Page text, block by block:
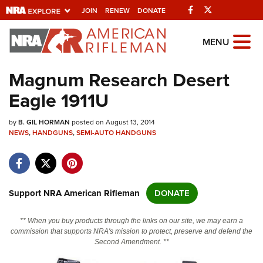
JOIN RENEW DONATE Facebook
Explore The NRA
Universe Of Websites
Quick Links
NRA.ORG
NRA Near You
NRA Online Training
MENU
Magnum Research Desert
Eagle 1911U
byB. GIL HORMAN posted on August 13, 2014
NEWS,HANDGUNS,SEMI-AUTO HANDGUNS
Support NRA American Rifleman DONATE
** When you buy products through the links on our site, we may earn a
commission that supports NRA's mission to protect, preserve and defend the
Second Amendment. **